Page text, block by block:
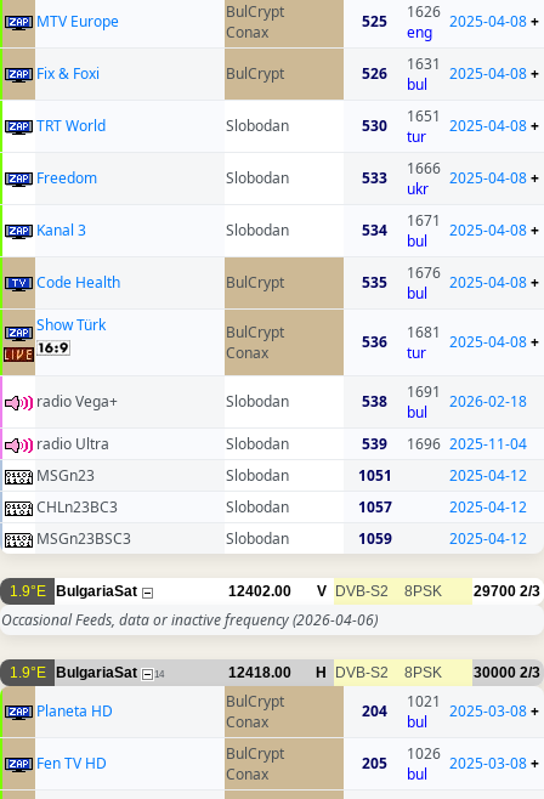
MTV Europe
BulCrypt
Conax
525
1626
eng
2025-04-08+
Fix & Foxi BulCrypt 526
1631
bul
2025-04-08+
TRT World Slobodan 530
1651
tur
2025-04-08+
Freedom Slobodan 533
1666
ukr
2025-04-08+
Kanal 3 Slobodan 534
1671
bul
2025-04-08+
Code Health BulCrypt 535
1676
bul
2025-04-08+
Show Türk
BulCrypt
Conax
536
1681
tur
2025-04-08+
radio Vega+ Slobodan 538
1691
bul
2026-02-18
radio Ultra Slobodan 539 1696 2025-11-04
MSGn23
Slobodan 1051
2025-04-12
CHLn23BC3
Slobodan 1057
2025-04-12
MSGn23BSC3
Slobodan 1059 2025-04-12
1.9°E BulgariaSat 12402.00 V DVB-S2 8PSK 29700 2/3
Occasional Feeds, data or inactive frequency(2026-04-06)
1.9°E BulgariaSat 14 12418.00 H DVB-S2 8PSK 30000 2/3
Planeta HD
BulCrypt
Conax
204
1021
bul
2025-03-08+
Fen TV HD
BulCrypt
Conax
205
1026
bul
2025-03-08+